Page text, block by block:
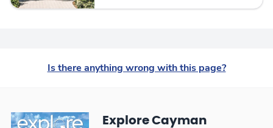
Is there anything wrong with this page?
Explore Cayman